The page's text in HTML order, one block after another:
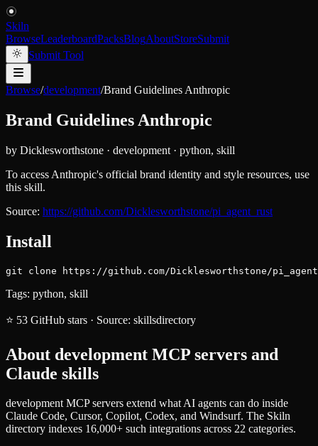
Skiln
BrowseLeaderboardPacksBlogAboutStoreSubmit
Submit Tool
Browse/development/Brand Guidelines Anthropic
Brand Guidelines Anthropic
by Dicklesworthstone · development · python, skill
To access Anthropic's official brand identity and style resources, use
this skill.
Source: https://github.com/Dicklesworthstone/pi_agent_rust
Install
git clone https://github.com/Dicklesworthstone/
Tags: python, skill
⭐ 53 GitHub stars · Source: skillsdirectory
About development MCP servers and
Claude skills
development MCP servers extend what AI agents can do inside
Claude Code, Cursor, Copilot, Codex, and Windsurf. The Skiln
directory indexes 16,000+ such integrations across 22 categories.